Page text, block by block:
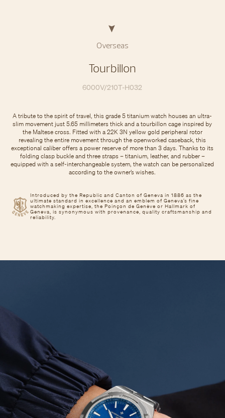
Overseas
Tourbillon
6000V/210T-H032
Introduced by the Republic and Canton of Geneva in 1886 as the
ultimate standard in excellence and an emblem of Geneva’s fine
watchmaking expertise, the Poinçon de Genève or Hallmark of
Geneva, is synonymous with provenance, quality craftsmanship and
reliability.
A tribute to the spirit of travel, this grade 5 titanium watch houses an ultra-
slim movement just 5.65 millimeters thick and a tourbillon cage inspired by
the Maltese cross. Fitted with a 22K 3N yellow gold peripheral rotor
revealing the entire movement through the openworked caseback, this
exceptional caliber offers a power reserve of more than 3 days. Thanks to its
folding clasp buckle and three straps – titanium, leather, and rubber –
equipped with a self-interchangeable system, the watch can be personalized
according to the owner’s wishes.